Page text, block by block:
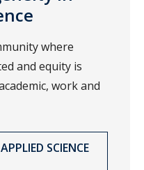
where
and equity is
work and
SCIENCE